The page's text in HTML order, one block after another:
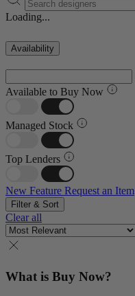
Loading...
Availability
Available to Buy Now
Managed Stock
Top Lenders
New Feature Request an Item
Filter & Sort
Clear all
What is Buy Now?